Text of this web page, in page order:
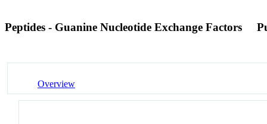
Peptides - Guanine Nucleotide Exchange Factors
Overview